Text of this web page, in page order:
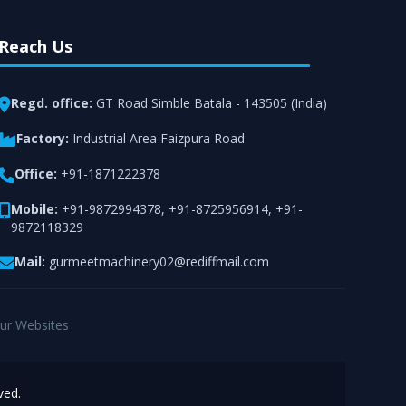
Reach Us
Regd. office: GT Road Simble Batala - 143505 (India)
Factory: Industrial Area Faizpura Road
Office: +91-1871222378
Mobile: +91-9872994378, +91-8725956914, +91-
9872118329
Mail: gurmeetmachinery02@rediffmail.com
Websites